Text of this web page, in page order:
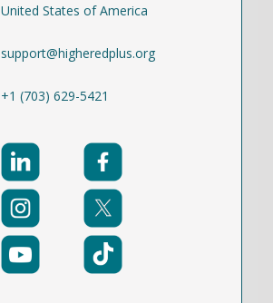
United States of America
support@higheredplus.org
+1 (703) 629-5421